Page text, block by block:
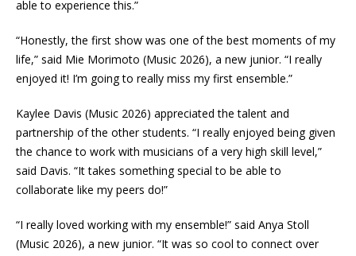
able to experience this.”
“Honestly, the first show was one of the best moments of my
life,” said Mie Morimoto (Music 2026), a new junior. “I really
enjoyed it! I’m going to really miss my first ensemble.”
Kaylee Davis (Music 2026) appreciated the talent and
partnership of the other students. “I really enjoyed being given
the chance to work with musicians of a very high skill level,”
said Davis. “It takes something special to be able to
collaborate like my peers do!”
“I really loved working with my ensemble!” said Anya Stoll
(Music 2026), a new junior. “It was so cool to connect over